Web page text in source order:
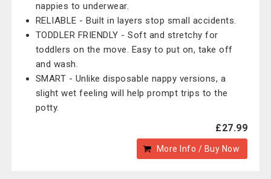
nappies to underwear.
RELIABLE - Built in layers stop small accidents.
TODDLER FRIENDLY - Soft and stretchy for
toddlers on the move. Easy to put on, take off
and wash.
SMART - Unlike disposable nappy versions, a
slight wet feeling will help prompt trips to the
potty.
£27.99
More Info / Buy Now